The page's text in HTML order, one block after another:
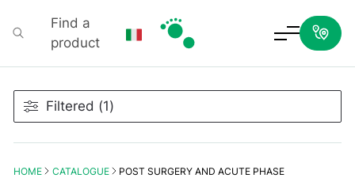
Find a
product
HOME CATALOGUE POST SURGERY AND ACUTE PHASE
Filtered (1)